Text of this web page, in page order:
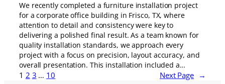
We recently completed a furniture installation project
for a corporate office building in Frisco, TX, where
attention to detail and consistency were key to
delivering a polished final result. As a team known for
quality installation standards, we approach every
project with a focus on precision, layout accuracy, and
overall presentation. This installation included a…
1 2 3 … 10 Next Page →